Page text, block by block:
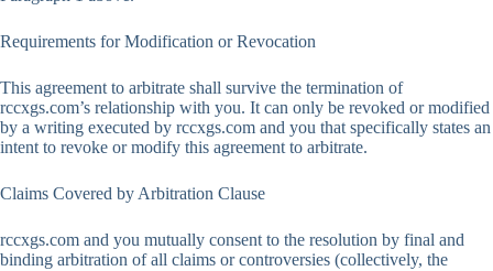
Requirements for Modification or Revocation
This agreement to arbitrate shall survive the termination of
rccxgs.com’s relationship with you. It can only be revoked or modified
by a writing executed by rccxgs.com and you that specifically states an
intent to revoke or modify this agreement to arbitrate.
Claims Covered by Arbitration Clause
rccxgs.com and you mutually consent to the resolution by final and
binding arbitration of all claims or controversies (collectively, the